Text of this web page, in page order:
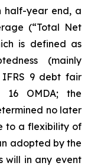
half-year end, a
(“Total Net
is defined as
(mainly
IFRS 9 debt fair
16 OMDA; the
no later
to a flexibility of
adopted by the
will in any event